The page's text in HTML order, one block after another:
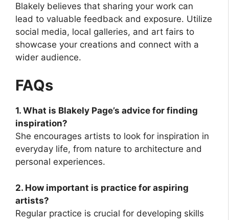
Blakely believes that sharing your work can
lead to valuable feedback and exposure. Utilize
social media, local galleries, and art fairs to
showcase your creations and connect with a
wider audience.
FAQs
1. What is Blakely Page’s advice for finding
inspiration?
She encourages artists to look for inspiration in
everyday life, from nature to architecture and
personal experiences.
2. How important is practice for aspiring
artists?
Regular practice is crucial for developing skills